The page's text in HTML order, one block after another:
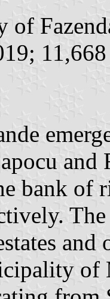
of
and
bank of
of